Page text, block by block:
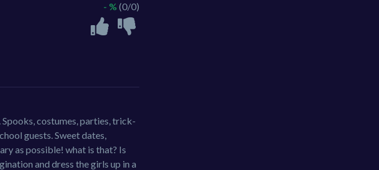
- % (0/0)
costumes, parties, trick-
guests. Sweet dates,
as possible! what is that? Is
and dress the girls up in a